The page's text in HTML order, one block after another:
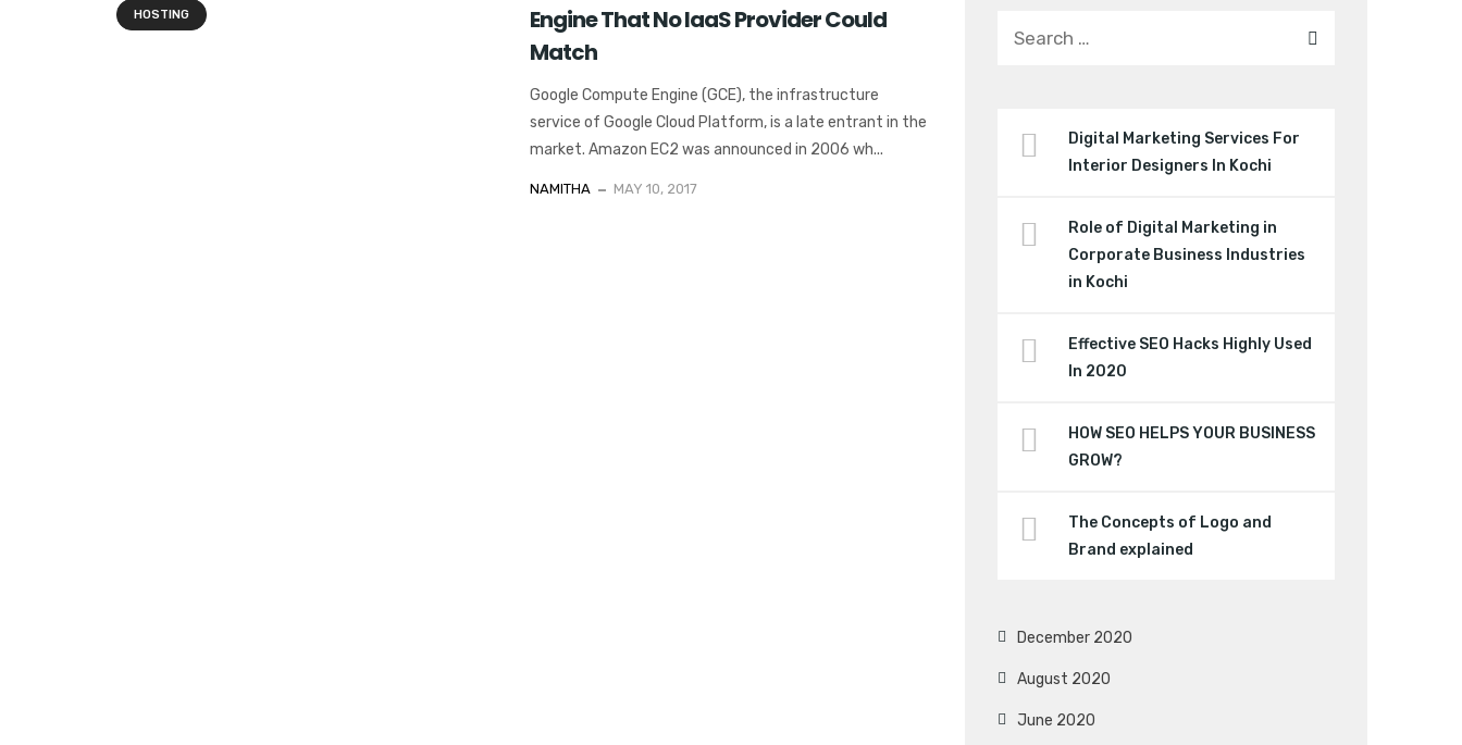
HOSTING
Engine That No IaaS Provider Could
Match
Google Compute Engine (GCE), the infrastructure
service of Google Cloud Platform, is a late entrant in the
market. Amazon EC2 was announced in 2006 wh...
NAMITHA MAY 10, 2017
Digital Marketing Services For
Interior Designers In Kochi
Role of Digital Marketing in
Corporate Business Industries
in Kochi
Effective SEO Hacks Highly Used
In 2020
HOW SEO HELPS YOUR BUSINESS
GROW?
The Concepts of Logo and
Brand explained
December 2020
August 2020
June 2020